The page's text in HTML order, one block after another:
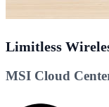
Limitless
MSI Cloud